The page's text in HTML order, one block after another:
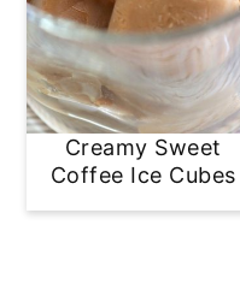
Creamy Sweet
Coffee Ice Cubes